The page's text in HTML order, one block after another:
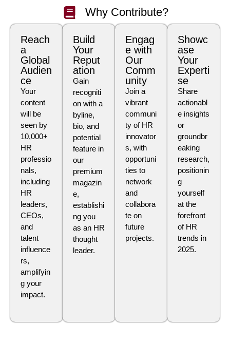
Why Contribute?
Reach
a
Global
Audien
ce
Your
content
will be
seen by
10,000+
HR
professio
nals,
including
HR
leaders,
CEOs,
and
talent
influence
rs,
amplifyin
g your
impact.
Build
Your
Reput
ation
Gain
recogniti
on with a
byline,
bio, and
potential
feature in
our
premium
magazin
e,
establishi
ng you
as an HR
thought
leader.
Engag
e with
Our
Comm
unity
Join a
vibrant
communi
ty of HR
innovator
s, with
opportuni
ties to
network
and
collabora
te on
future
projects.
Showc
ase
Your
Experti
se
Share
actionabl
e insights
or
groundbr
eaking
research,
positionin
g
yourself
at the
forefront
of HR
trends in
2025.